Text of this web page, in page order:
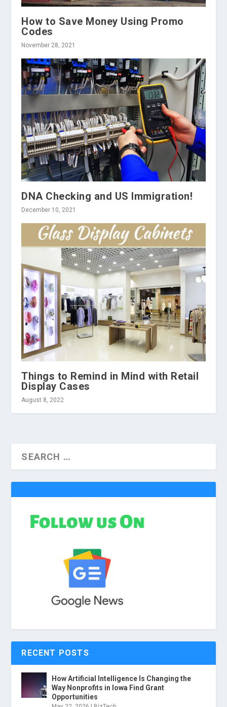
How to Save Money Using Promo
Codes
November 28, 2021
DNA Checking and US Immigration!
December 10, 2021
Things to Remind in Mind with Retail
Display Cases
August 8, 2022
RECENT POSTS
How Artificial Intelligence Is Changing the
Way Nonprofits in Iowa Find Grant
Opportunities